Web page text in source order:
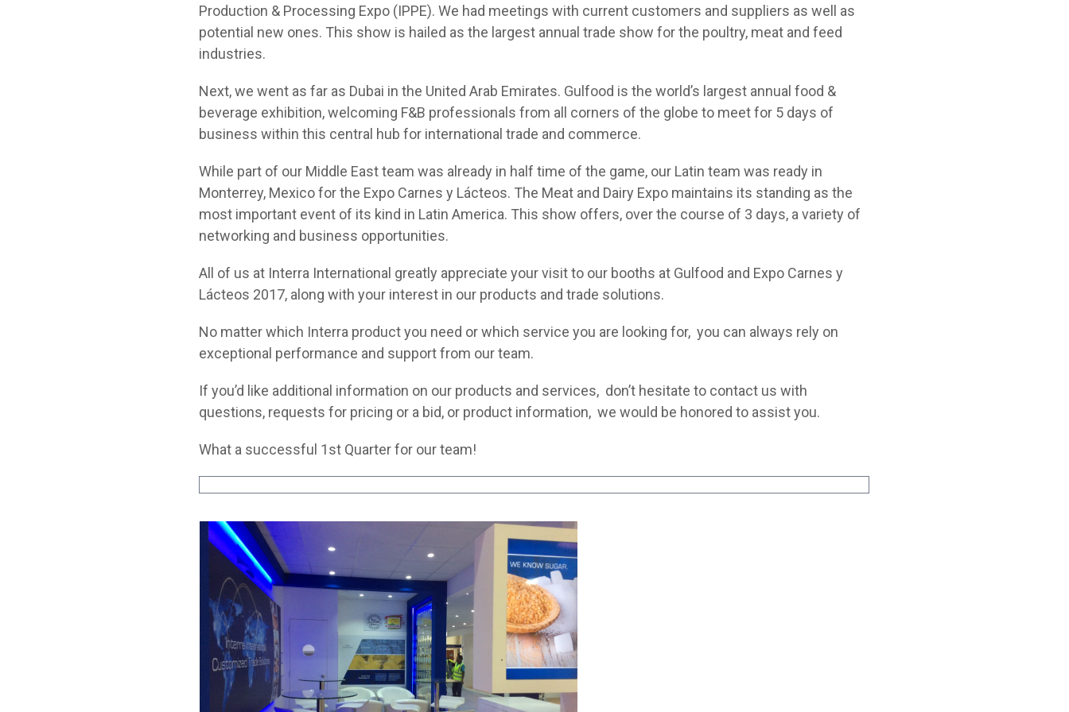
Production & Processing Expo (IPPE). We had meetings with current customers and suppliers as well as
potential new ones. This show is hailed as the largest annual trade show for the poultry, meat and feed
industries.
Next, we went as far as Dubai in the United Arab Emirates. Gulfood is the world’s largest annual food &
beverage exhibition, welcoming F&B professionals from all corners of the globe to meet for 5 days of
business within this central hub for international trade and commerce.
While part of our Middle East team was already in half time of the game, our Latin team was ready in
Monterrey, Mexico for the Expo Carnes y Lácteos. The Meat and Dairy Expo maintains its standing as the
most important event of its kind in Latin America. This show offers, over the course of 3 days, a variety of
networking and business opportunities.
All of us at Interra International greatly appreciate your visit to our booths at Gulfood and Expo Carnes y
Lácteos 2017, along with your interest in our products and trade solutions.
No matter which Interra product you need or which service you are looking for, you can always rely on
exceptional performance and support from our team.
If you’d like additional information on our products and services, don’t hesitate to contact us with
questions, requests for pricing or a bid, or product information, we would be honored to assist you.
What a successful 1st Quarter for our team!
Use
the
and
right
arrow
keys
access